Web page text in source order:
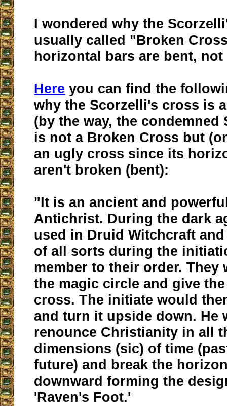
I wondered why the
usually called "Broken
horizontal bars are bent,
Here you can find the
why the Scorzelli's cross is
(by the way, the condemned
is not a Broken Cross but
an ugly cross since its
aren't broken (bent):
"It is an ancient and
Antichrist. During the dark
used in Druid Witchcraft
of all sorts during the
member to their order. They
the magic circle and give
cross. The initiate would
and turn it upside down. He
renounce Christianity in all
dimensions (sic) of time
future) and break the
downward forming the
'Raven's Foot.'